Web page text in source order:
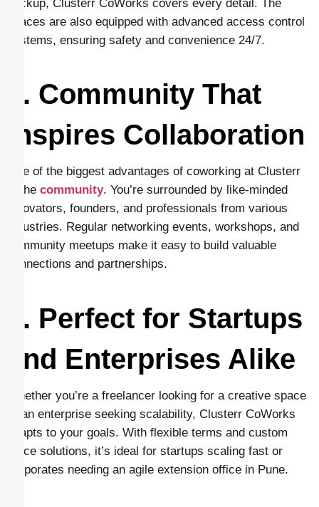
backup, Clusterr CoWorks covers every detail. The
spaces are also equipped with advanced access control
systems, ensuring safety and convenience 24/7.
5. Community That
Inspires Collaboration
One of the biggest advantages of coworking at Clusterr
is the community. You’re surrounded by like-minded
innovators, founders, and professionals from various
industries. Regular networking events, workshops, and
community meetups make it easy to build valuable
connections and partnerships.
6. Perfect for Startups
and Enterprises Alike
Whether you’re a freelancer looking for a creative space
or an enterprise seeking scalability, Clusterr CoWorks
adapts to your goals. With flexible terms and custom
office solutions, it’s ideal for startups scaling fast or
corporates needing an agile extension office in Pune.